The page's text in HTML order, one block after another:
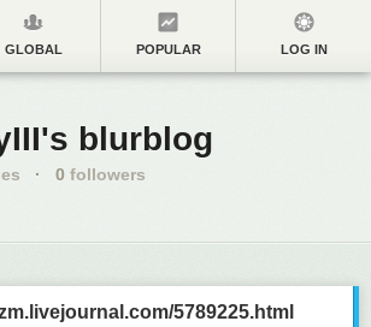
GLOBAL POPULAR LOG IN
blurblog
· 0 followers
5789225.html